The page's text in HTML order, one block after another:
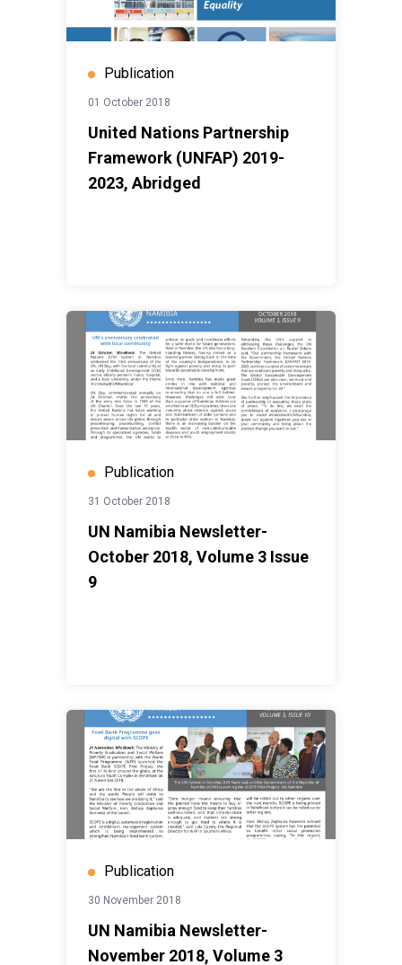
Publication
01 October 2018
United Nations Partnership
Framework (UNFAP) 2019-
2023, Abridged
Publication
31 October 2018
UN Namibia Newsletter-
October 2018, Volume 3 Issue
9
Publication
30 November 2018
UN Namibia Newsletter-
November 2018, Volume 3